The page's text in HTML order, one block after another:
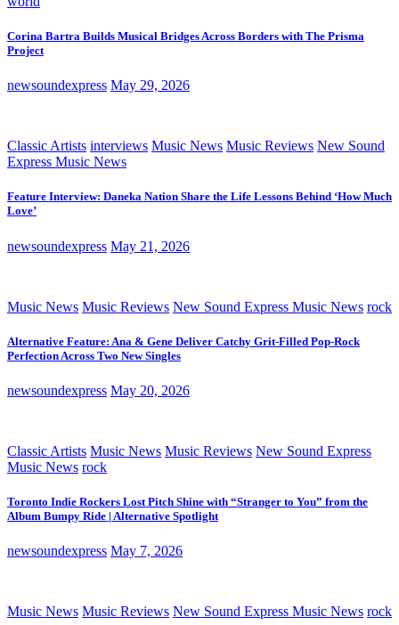
Corina Bartra Builds Musical Bridges Across Borders with The Prisma
Project
newsoundexpress May 29, 2026
Classic Artists interviews Music News Music Reviews New Sound
Express Music News
Feature Interview: Daneka Nation Share the Life Lessons Behind ‘How Much
Love’
newsoundexpress May 21, 2026
Music News Music Reviews New Sound Express Music News rock
Alternative Feature: Ana & Gene Deliver Catchy Grit-Filled Pop-Rock
Perfection Across Two New Singles
newsoundexpress May 20, 2026
Classic Artists Music News Music Reviews New Sound Express
Music News rock
Toronto Indie Rockers Lost Pitch Shine with “Stranger to You” from the
Album Bumpy Ride | Alternative Spotlight
newsoundexpress May 7, 2026
Music News Music Reviews New Sound Express Music News rock